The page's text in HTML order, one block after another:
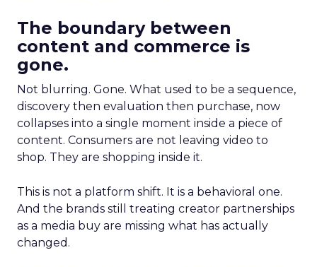
The boundary between
content and commerce is
gone.
Not blurring. Gone. What used to be a sequence,
discovery then evaluation then purchase, now
collapses into a single moment inside a piece of
content. Consumers are not leaving video to
shop. They are shopping inside it.
This is not a platform shift. It is a behavioral one.
And the brands still treating creator partnerships
as a media buy are missing what has actually
changed.